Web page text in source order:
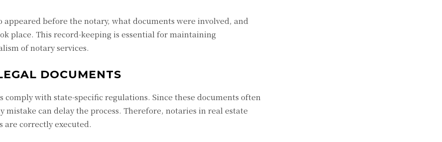
before the notary, what documents were involved, and
place. This record-keeping is essential for maintaining
of notary services.
DOCUMENTS
comply with state-specific regulations. Since these documents often
mistake can delay the process. Therefore, notaries in real estate
are correctly executed.